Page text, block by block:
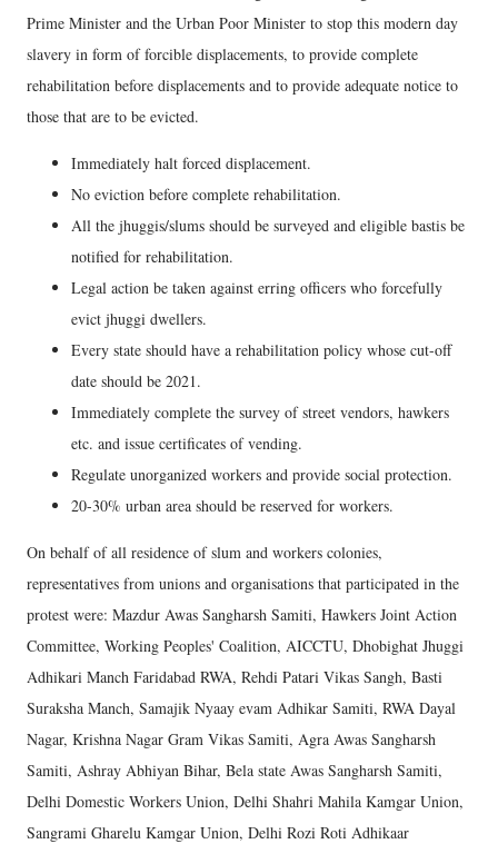
Prime Minister and the Urban Poor Minister to stop this modern day
slavery in form of forcible displacements, to provide complete
rehabilitation before displacements and to provide adequate notice to
those that are to be evicted.
Immediately halt forced displacement.
No eviction before complete rehabilitation.
All the jhuggis/slums should be surveyed and eligible bastis be
notified for rehabilitation.
Legal action be taken against erring officers who forcefully
evict jhuggi dwellers.
Every state should have a rehabilitation policy whose cut-off
date should be 2021.
Immediately complete the survey of street vendors, hawkers
etc. and issue certificates of vending.
Regulate unorganized workers and provide social protection.
20-30% urban area should be reserved for workers.
On behalf of all residence of slum and workers colonies,
representatives from unions and organisations that participated in the
protest were: Mazdur Awas Sangharsh Samiti, Hawkers Joint Action
Committee, Working Peoples' Coalition, AICCTU, Dhobighat Jhuggi
Adhikari Manch Faridabad RWA, Rehdi Patari Vikas Sangh, Basti
Suraksha Manch, Samajik Nyaay evam Adhikar Samiti, RWA Dayal
Nagar, Krishna Nagar Gram Vikas Samiti, Agra Awas Sangharsh
Samiti, Ashray Abhiyan Bihar, Bela state Awas Sangharsh Samiti,
Delhi Domestic Workers Union, Delhi Shahri Mahila Kamgar Union,
Sangrami Gharelu Kamgar Union, Delhi Rozi Roti Adhikaar